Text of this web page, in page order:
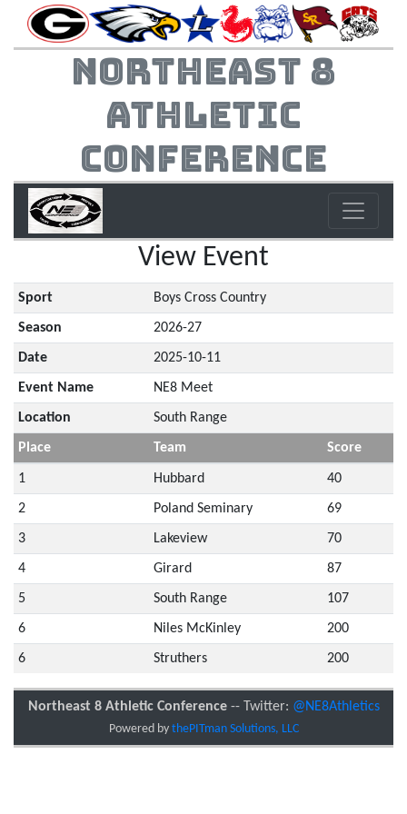
Northeast 8
Athletic
Conference
View Event
Sport Boys Cross Country
Season 2026-27
Date 2025-10-11
Event Name NE8 Meet
Location South Range
Place Team Score
1 Hubbard 40
2 Poland Seminary 69
3 Lakeview 70
4 Girard 87
5 South Range 107
6 Niles McKinley 200
6 Struthers 200
Northeast 8 Athletic Conference-- Twitter: @NE8Athletics
Powered by thePITman Solutions, LLC